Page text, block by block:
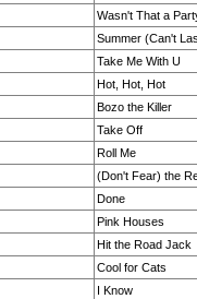
Wasn't That a
Summer (Can't
Take Me With U
Hot, Hot, Hot
Bozo the Killer
Take Off
Roll Me
(Don't Fear) the
Done
Pink Houses
Hit the Road Jack
Cool for Cats
I Know